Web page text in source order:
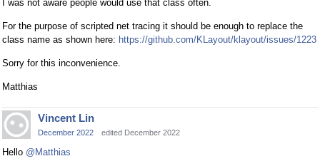
I was not aware people would use that class often.
For the purpose of scripted net tracing it should be enough to replace the
class name as shown here: https://github.com/KLayout/klayout/issues/1223
Sorry for this inconvenience.
Matthias
Vincent Lin
December 2022 edited December 2022
Hello @Matthias